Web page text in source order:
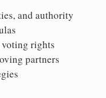
and authority
rights
partners